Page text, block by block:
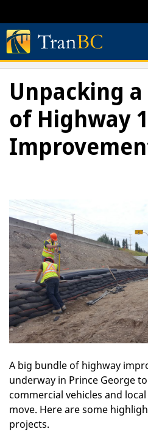
to
content
Unpacking
of Highway
A big bundle of highway
underway in Prince George
commercial vehicles and
move. Here are some
projects.